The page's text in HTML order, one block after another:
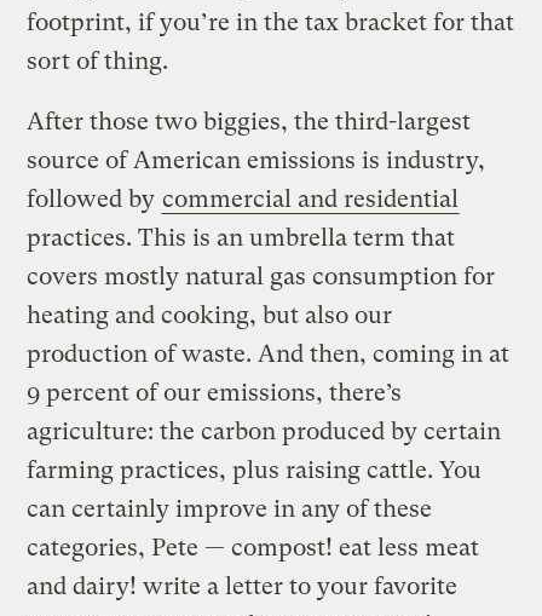
footprint, if you’re in the tax bracket for that
sort of thing.
After those two biggies, the third-largest
source of American emissions is industry,
followed by commercial and residential
practices. This is an umbrella term that
covers mostly natural gas consumption for
heating and cooking, but also our
production of waste. And then, coming in at
9 percent of our emissions, there’s
agriculture: the carbon produced by certain
farming practices, plus raising cattle. You
can certainly improve in any of these
categories, Pete — compost! eat less meat
and dairy! write a letter to your favorite